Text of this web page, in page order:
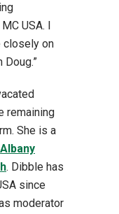
USA. I
closely on
remaining
She is a
Albany
. Dibble has
since
moderator